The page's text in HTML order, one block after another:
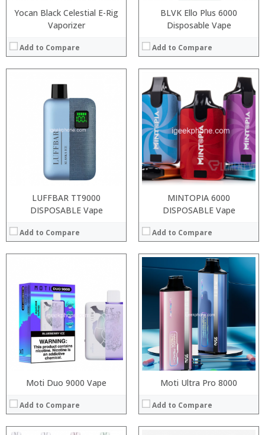
Yocan Black Celestial E-Rig
Vaporizer
Add to Compare
BLVK Ello Plus 6000
Disposable Vape
Add to Compare
LUFFBAR TT9000
DISPOSABLE Vape
Add to Compare
MINTOPIA 6000
DISPOSABLE Vape
Add to Compare
Moti Duo 9000 Vape
Add to Compare
View Details →
Moti Ultra Pro 8000
Add to Compare
:
:
:
:
:
View Details →
View Details →
:
View Details →